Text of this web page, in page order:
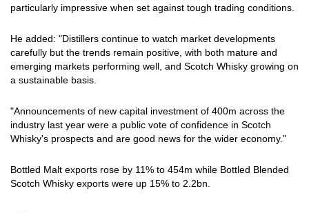
particularly impressive when set against tough trading conditions.
He added: "Distillers continue to watch market developments
carefully but the trends remain positive, with both mature and
emerging markets performing well, and Scotch Whisky growing on
a sustainable basis.
"Announcements of new capital investment of 400m across the
industry last year were a public vote of confidence in Scotch
Whisky's prospects and are good news for the wider economy."
Bottled Malt exports rose by 11% to 454m while Bottled Blended
Scotch Whisky exports were up 15% to 2.2bn.